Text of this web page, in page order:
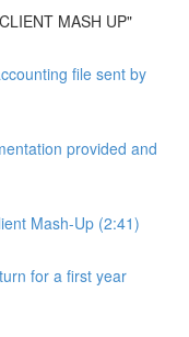
MASH UP"
file sent by
provided and
Mash-Up (2:41)
for a first year